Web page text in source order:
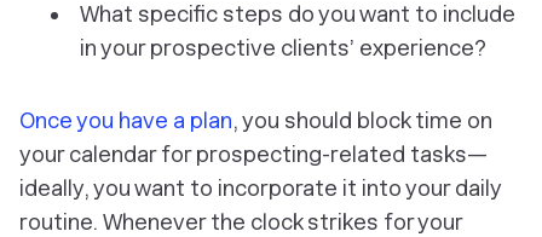
What specific steps do you want to include
in your prospective clients’ experience?
Once you have a plan, you should block time on
your calendar for prospecting-related tasks—
ideally, you want to incorporate it into your daily
routine. Whenever the clock strikes for your